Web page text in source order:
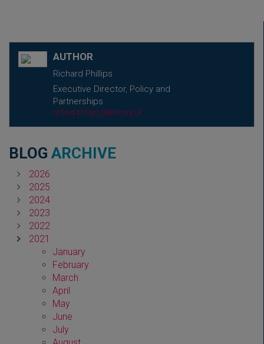
AUTHOR
Richard Phillips
Executive Director, Policy and
Partnerships
richard.phillips@abhi.org.uk
BLOG ARCHIVE
2026
2025
2024
2023
2022
2021
January
February
March
April
May
June
July